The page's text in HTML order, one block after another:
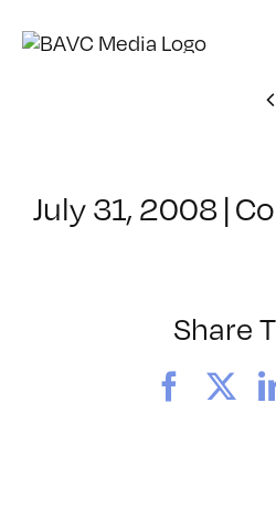
July 31, 2008|
Share